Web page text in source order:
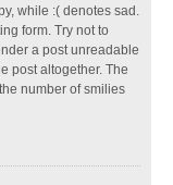
while :( denotes sad.
form. Try not to
a post unreadable
post altogether. The
number of smilies